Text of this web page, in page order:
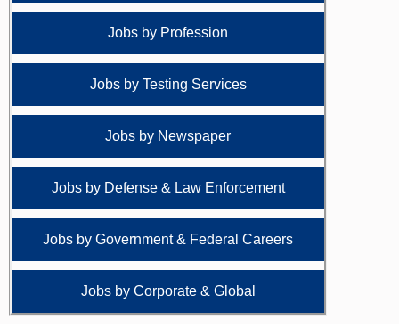
Jobs by Profession
Jobs by Testing Services
Jobs by Newspaper
Jobs by Defense & Law Enforcement
Jobs by Government & Federal Careers
Jobs by Corporate & Global